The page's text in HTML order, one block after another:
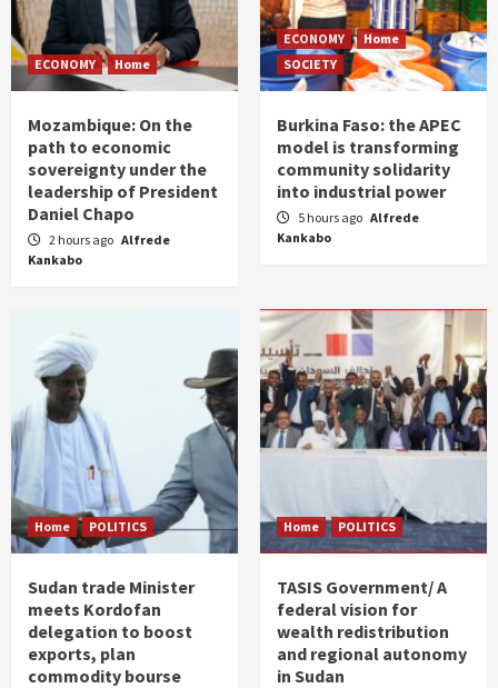
ECONOMY Home
Mozambique: On the
path to economic
sovereignty under the
leadership of President
Daniel Chapo
2 hours ago Alfrede
Kankabo
ECONOMY
Home
SOCIETY
Burkina Faso: the APEC
model is transforming
community solidarity
into industrial power
5 hours ago Alfrede
Kankabo
Home POLITICS
Sudan trade Minister
meets Kordofan
delegation to boost
exports, plan
commodity bourse
Home POLITICS
TASIS Government/ A
federal vision for
wealth redistribution
and regional autonomy
in Sudan